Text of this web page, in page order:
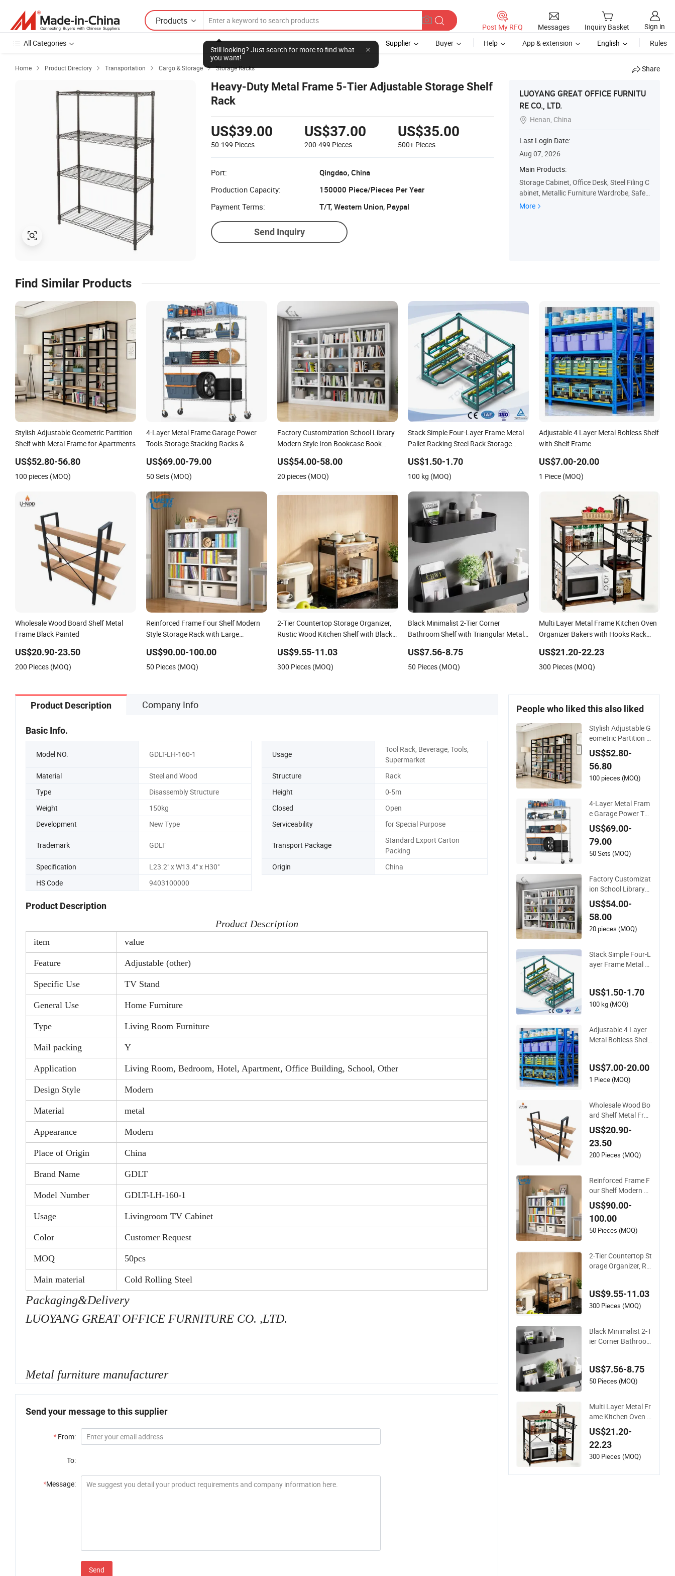
Products
Still looking? Just search for more to find what
you want!
Post My RFQ Messages Inquiry Basket
Sign in
All Categories
Supplier Buyer Help App & extension English Rules
Home  Product Directory  Transportation  Cargo & Storage  Storage Racks Share
Heavy-Duty Metal Frame 5-Tier Adjustable Storage Shelf
Rack
US$39.00
50-199 Pieces
US$37.00
200-499 Pieces
US$35.00
500+ Pieces
Port:
Qingdao, China
Production Capacity:
150000 Piece/Pieces Per Year
Payment Terms:
T/T, Western Union, Paypal
Send Inquiry
LUOYANG GREAT OFFICE FURNITU
RE CO., LTD.
 Henan, China
Last Login Date:
Aug 07, 2026
Main Products:
Storage Cabinet, Office Desk, Steel Filing C
abinet, Metallic Furniture Wardrobe, Safe
s, Metallic Locker, Check-out Counter, Stor
More
Find Similar Products
Stylish Adjustable Geometric Partition
Shelf with Metal Frame for Apartments
US$52.80-56.80
100 pieces (MOQ)
4-Layer Metal Frame Garage Power
Tools Storage Stacking Racks &
US$69.00-79.00
50 Sets (MOQ)
Factory Customization School Library
Modern Style Iron Bookcase Book
Simple Steel Stainless Frame
US$54.00-58.00
20 pieces (MOQ)
Stack Simple Four-Layer Frame Metal
Pallet Racking Steel Rack Storage
Automotive Plastic Parts
US$1.50-1.70
100 kg (MOQ)
Adjustable 4 Layer Metal Boltless Shelf
with Shelf Frame
US$7.00-20.00
1 Piece (MOQ)
Wholesale Wood Board Shelf Metal
Frame Black Painted
US$20.90-23.50
200 Pieces (MOQ)
Reinforced Frame Four Shelf Modern
Style Storage Rack with Large
Bookcase
US$90.00-100.00
50 Pieces (MOQ)
2-Tier Countertop Storage Organizer,
Rustic Wood Kitchen Shelf with Black
US$9.55-11.03
300 Pieces (MOQ)
Black Minimalist 2-Tier Corner
Bathroom Shelf with Triangular Metal
US$7.56-8.75
50 Pieces (MOQ)
Multi Layer Metal Frame Kitchen Oven
Organizer Bakers with Hooks Rack
US$21.20-22.23
300 Pieces (MOQ)
Product Description Company Info
Basic Info.
Model NO. GDLT-LH-160-1 Usage
Tool Rack, Beverage, Tools,
Supermarket
Material
Steel and Wood Structure
Rack
Type
Disassembly Structure Height
0-5m
Weight
150kg Closed
Open
Development
New Type Serviceability for Special Purpose
Trademark GDLT Transport Package
Standard Export Carton
Packing
Specification
L23.2" x W13.4" x H30" Origin
China
HS Code
9403100000
Product Description
Product Description
item value
Feature Adjustable (other)
Specific Use TV Stand
General Use Home Furniture
Type Living Room Furniture
Mail packing Y
Application Living Room, Bedroom, Hotel, Apartment, Office Building, School, Other
Design Style Modern
Material metal
Appearance Modern
Place of Origin China
Brand Name GDLT
Model Number GDLT-LH-160-1
Usage Livingroom TV Cabinet
Color Customer Request
MOQ 50pcs
Main material Cold Rolling Steel
Packaging&Delivery
LUOYANG GREAT OFFICE FURNITURE CO. ,LTD.
Metal furniture manufacturer
Send your message to this supplier
* From:
To:
*Message:
Send
People who liked this also liked
Stylish Adjustable G
eometric Partition S
helf with Metal Fra
me for Apartments
US$52.80-
56.80
100 pieces (MOQ)
4-Layer Metal Fram
e Garage Power Too
ls Storage Stacking
Racks & Shelves
US$69.00-
79.00
50 Sets (MOQ)
Factory Customizat
ion School Library
Modern Style Iron B
ookcase Book Shelv
es Vintage Metal Bo
okshelf Simple Steel
US$54.00-
58.00
20 pieces (MOQ)
Stack Simple Four-L
ayer Frame Metal P
r Separate Storage
of Automotive Plast
US$1.50-1.70
100 kg (MOQ)
Adjustable 4 Layer
Metal Boltless Shelf
US$7.00-20.00
1 Piece (MOQ)
Wholesale Wood Bo
ard Shelf Metal Fra
me Black Painted
US$20.90-
23.50
200 Pieces (MOQ)
Reinforced Frame F
our Shelf Modern St
yle Storage Rack wit
h Large Capacity fo
r School Office Meta
l Bookcase
US$90.00-
100.00
50 Pieces (MOQ)
2-Tier Countertop St
orage Organizer, Ru
l Frame
US$9.55-11.03
300 Pieces (MOQ)
Black Minimalist 2-T
ier Corner Bathroo
US$7.56-8.75
50 Pieces (MOQ)
Multi Layer Metal Fr
ame Kitchen Oven O
rganizer Bakers wit
h Hooks Rack Shelf
US$21.20-
22.23
300 Pieces (MOQ)